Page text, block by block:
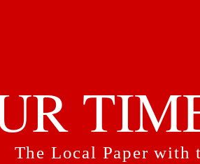
The Local Paper with